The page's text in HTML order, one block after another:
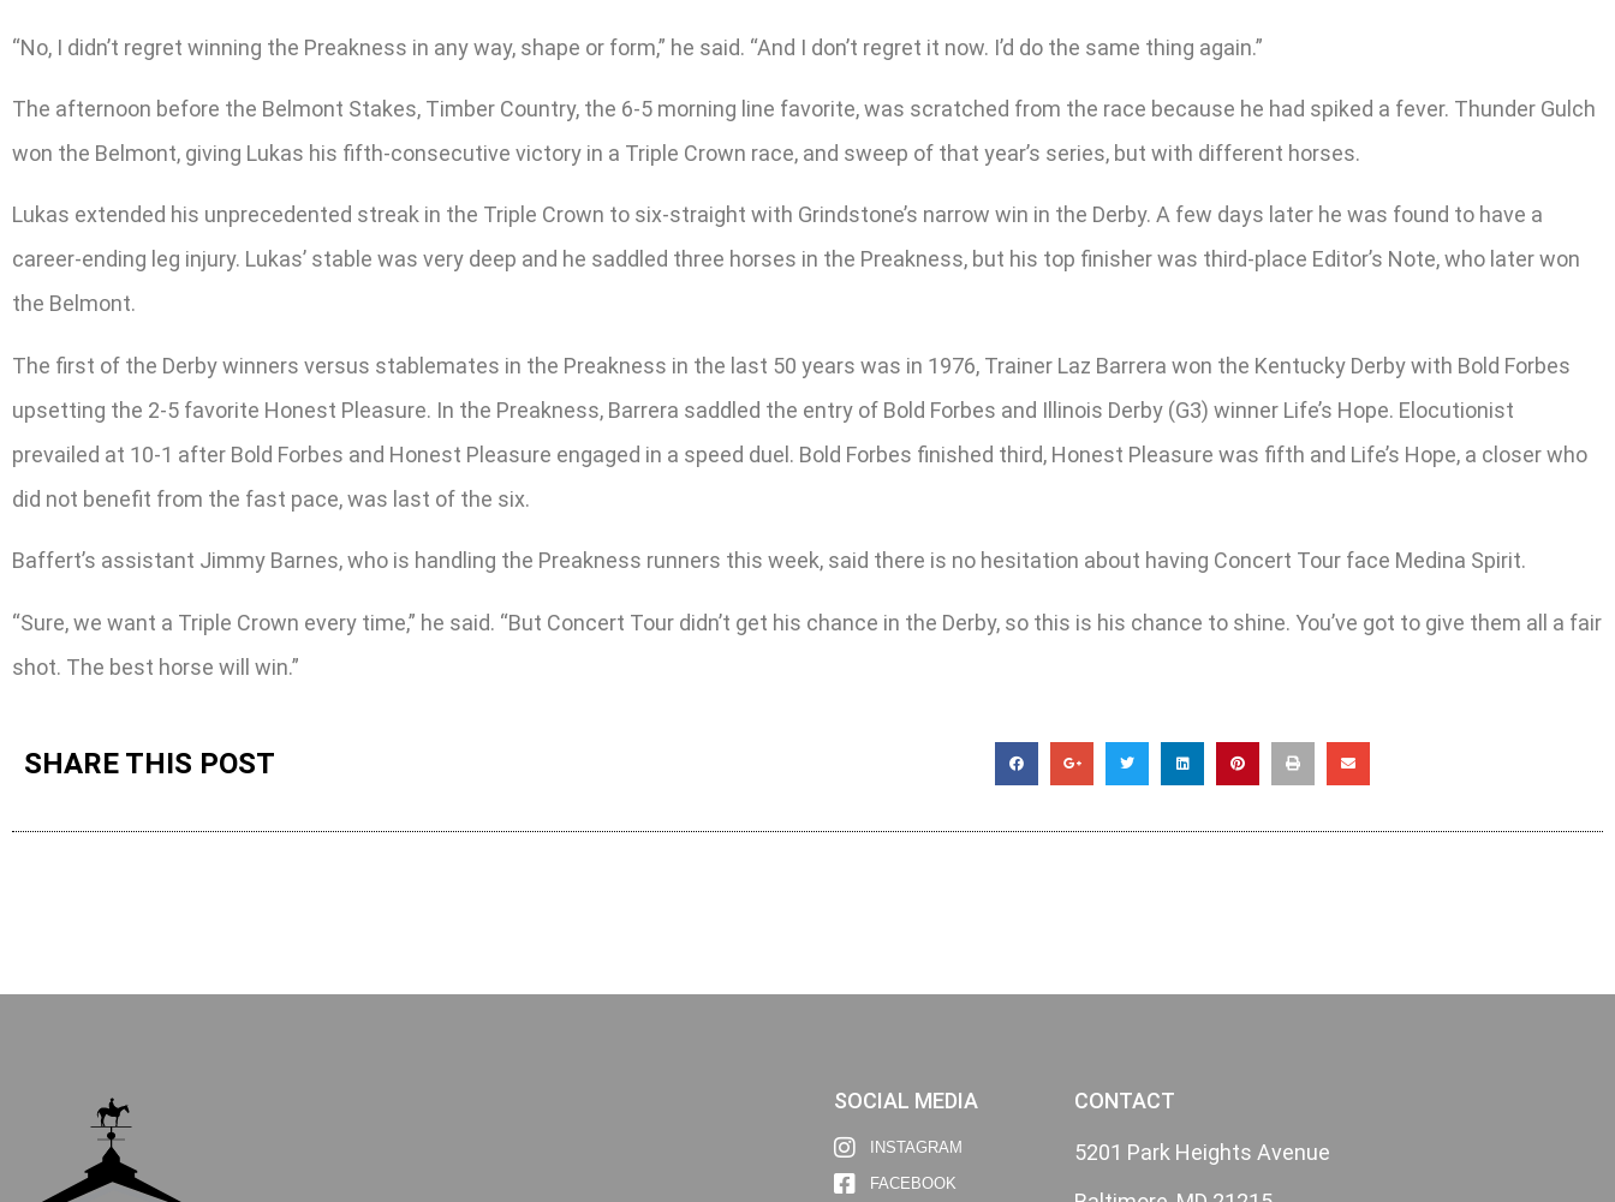
“No, I didn’t regret winning the Preakness in any way, shape or form,” he said. “And I don’t regret it now. I’d do the same thing again.”
The afternoon before the Belmont Stakes, Timber Country, the 6-5 morning line favorite, was scratched from the race because he had spiked a fever. Thunder Gulch
won the Belmont, giving Lukas his fifth-consecutive victory in a Triple Crown race, and sweep of that year’s series, but with different horses.
Lukas extended his unprecedented streak in the Triple Crown to six-straight with Grindstone’s narrow win in the Derby. A few days later he was found to have a
career-ending leg injury. Lukas’ stable was very deep and he saddled three horses in the Preakness, but his top finisher was third-place Editor’s Note, who later won
the Belmont.
The first of the Derby winners versus stablemates in the Preakness in the last 50 years was in 1976, Trainer Laz Barrera won the Kentucky Derby with Bold Forbes
upsetting the 2-5 favorite Honest Pleasure. In the Preakness, Barrera saddled the entry of Bold Forbes and Illinois Derby (G3) winner Life’s Hope. Elocutionist
prevailed at 10-1 after Bold Forbes and Honest Pleasure engaged in a speed duel. Bold Forbes finished third, Honest Pleasure was fifth and Life’s Hope, a closer who
did not benefit from the fast pace, was last of the six.
Baffert’s assistant Jimmy Barnes, who is handling the Preakness runners this week, said there is no hesitation about having Concert Tour face Medina Spirit.
“Sure, we want a Triple Crown every time,” he said. “But Concert Tour didn’t get his chance in the Derby, so this is his chance to shine. You’ve got to give them all a fair
shot. The best horse will win.”
SHARE THIS POST
SOCIAL MEDIA
INSTAGRAM
FACEBOOK
CONTACT
5201 Park Heights Avenue